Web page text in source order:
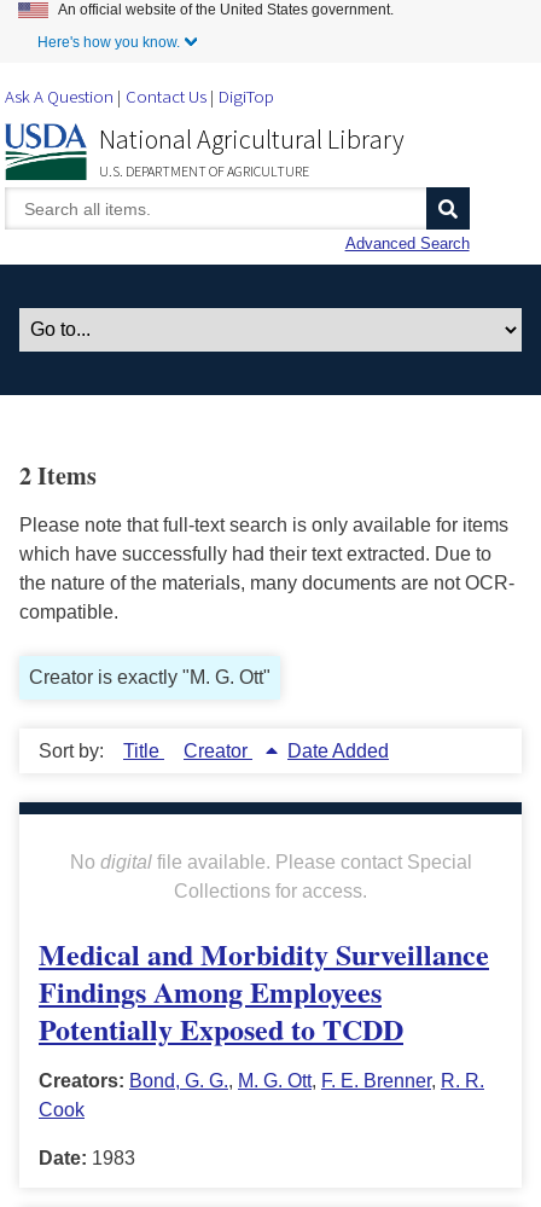
Skip to Main Content
An official website of the United States government.
Here's how you know.
Ask A Question Contact Us DigiTop
National Agricultural Library
U.S. DEPARTMENT OF AGRICULTURE
Advanced Search
2 Items
Please note that full-text search is only available for items
which have successfully had their text extracted. Due to
the nature of the materials, many documents are not OCR-
compatible.
Creator is exactly "M. G. Ott"
Sort by: Title Creator Date Added
No digitalfile available. Please contact Special
Collections for access.
Medical and Morbidity Surveillance
Findings Among Employees
Potentially Exposed to TCDD
Creators: Bond, G. G., M. G. Ott, F. E. Brenner, R. R.
Cook
Date: 1983